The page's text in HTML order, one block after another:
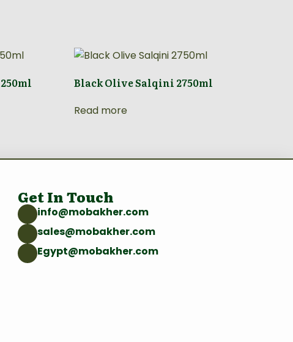
Black Olive Salqini 2750ml
Read more
Get In Touch
info@mobakher.com
sales@mobakher.com
Egypt@mobakher.com